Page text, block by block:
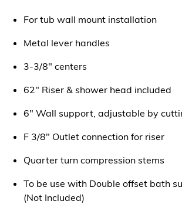
For tub wall mount installation
Metal lever handles
3-3/8" centers
62" Riser & shower head included
6" Wall support, adjustable by
F 3/8" Outlet connection for riser
Quarter turn compression stems
To be use with Double offset bath
(Not Included)